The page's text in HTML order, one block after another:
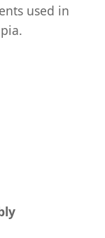
used in